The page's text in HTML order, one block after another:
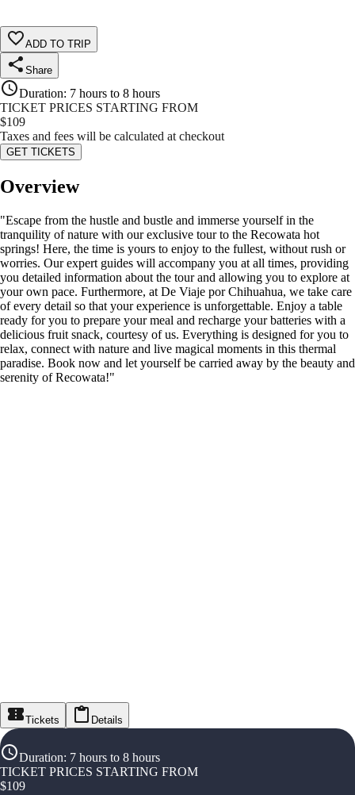
ADD TO TRIP
Share
Duration: 7 hours to 8 hours
TICKET PRICES STARTING FROM
$109
Taxes and fees will be calculated at checkout
GET TICKETS
Overview
"Escape from the hustle and bustle and immerse yourself in the
tranquility of nature with our exclusive tour to the Recowata hot
springs! Here, the time is yours to enjoy to the fullest, without rush or
worries. Our expert guides will accompany you at all times, providing
you detailed information about the tour and allowing you to explore at
your own pace. Furthermore, at De Viaje por Chihuahua, we take care
of every detail so that your experience is unforgettable. Enjoy a table
ready for you to prepare your meal and recharge your batteries with a
delicious fruit snack, courtesy of us. Everything is designed for you to
relax, connect with nature and live magical moments in this thermal
paradise. Book now and let yourself be carried away by the beauty and
serenity of Recowata!"
Tickets Details
Duration: 7 hours to 8 hours
TICKET PRICES STARTING FROM
$109